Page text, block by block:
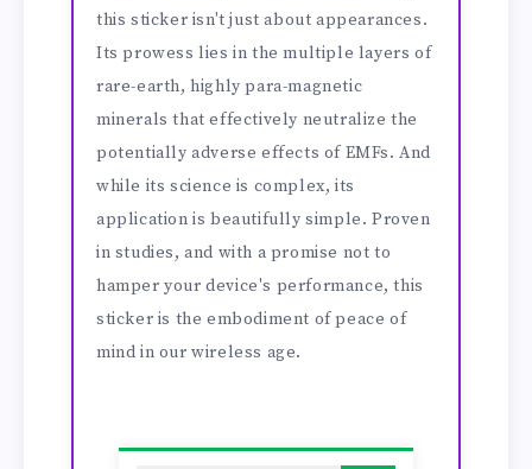
this sticker isn't just about appearances.
Its prowess lies in the multiple layers of
rare-earth, highly para-magnetic
minerals that effectively neutralize the
potentially adverse effects of EMFs. And
while its science is complex, its
application is beautifully simple. Proven
in studies, and with a promise not to
hamper your device's performance, this
sticker is the embodiment of peace of
mind in our wireless age.